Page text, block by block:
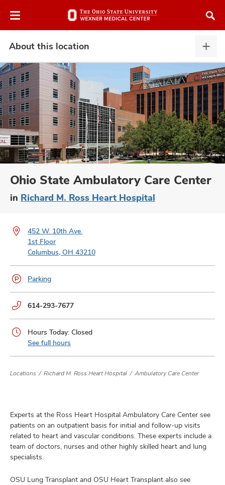
to
About this location
this
Ohio State Ambulatory Care Center
in Richard M. Ross Heart Hospital
452 W. 10th Ave.
1st Floor
Columbus, OH 43210
Parking
Phone
614-293-7677
Hours Today: Closed
See full hours
Locations Richard M. Ross Heart Hospital Ambulatory Care Center
Experts at the Ross Heart Hospital Ambulatory Care Center see
patients on an outpatient basis for initial and follow-up visits
related to heart and vascular conditions. These experts include a
team of doctors, nurses and other highly skilled heart and lung
specialists.
OSU Lung Transplant and OSU Heart Transplant also see